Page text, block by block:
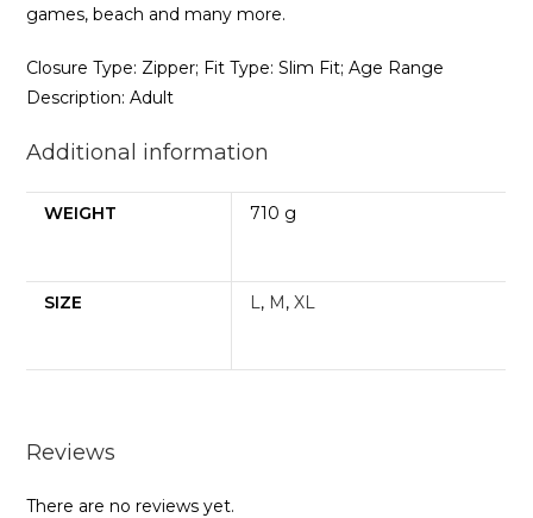
games, beach and many more.
Closure Type: Zipper; Fit Type: Slim Fit; Age Range
Description: Adult
Additional information
WEIGHT 710 g
SIZE L, M,XL
Reviews
There are no reviews yet.